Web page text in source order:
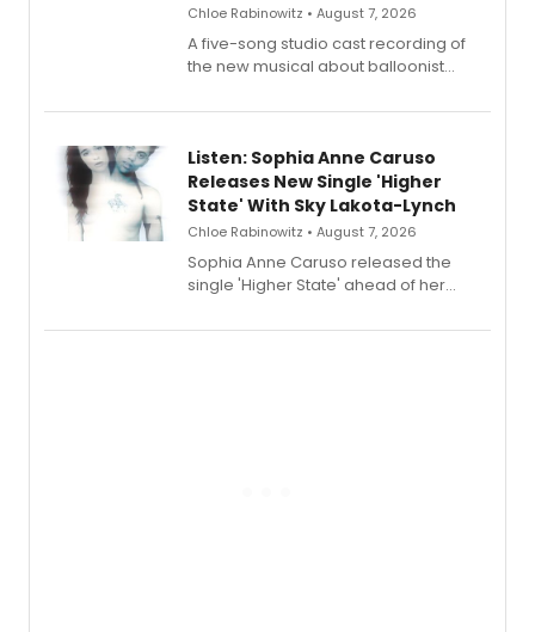
Chloe Rabinowitz • August 7, 2026
A five-song studio cast recording of
the new musical about balloonist
streaming, featuring Tony winner
Listen: Sophia Anne Caruso
Releases New Single 'Higher
State' With Sky Lakota-Lynch
Chloe Rabinowitz • August 7, 2026
Sophia Anne Caruso released the
single 'Higher State' ahead of her
record blending electronic production